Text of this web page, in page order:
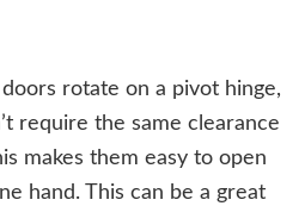
doors rotate on a pivot hinge,
require the same clearance
makes them easy to open
hand. This can be a great